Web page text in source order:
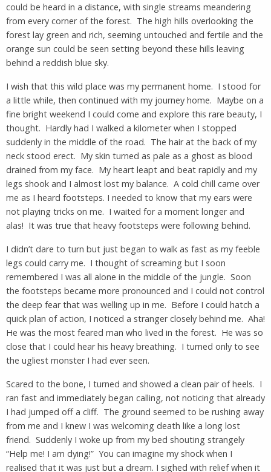
could be heard in a distance, with single streams meandering
from every corner of the forest. The high hills overlooking the
forest lay green and rich, seeming untouched and fertile and the
orange sun could be seen setting beyond these hills leaving
behind a reddish blue sky.
I wish that this wild place was my permanent home. I stood for
a little while, then continued with my journey home. Maybe on a
fine bright weekend I could come and explore this rare beauty, I
thought. Hardly had I walked a kilometer when I stopped
suddenly in the middle of the road. The hair at the back of my
neck stood erect. My skin turned as pale as a ghost as blood
drained from my face. My heart leapt and beat rapidly and my
legs shook and I almost lost my balance. A cold chill came over
me as I heard footsteps. I needed to know that my ears were
not playing tricks on me. I waited for a moment longer and
alas! It was true that heavy footsteps were following behind.
I didn’t dare to turn but just began to walk as fast as my feeble
legs could carry me. I thought of screaming but I soon
remembered I was all alone in the middle of the jungle. Soon
the footsteps became more pronounced and I could not control
the deep fear that was welling up in me. Before I could hatch a
quick plan of action, I noticed a stranger closely behind me. Aha!
He was the most feared man who lived in the forest. He was so
close that I could hear his heavy breathing. I turned only to see
the ugliest monster I had ever seen.
Scared to the bone, I turned and showed a clean pair of heels. I
ran fast and immediately began calling, not noticing that already
I had jumped off a cliff. The ground seemed to be rushing away
from me and I knew I was welcoming death like a long lost
friend. Suddenly I woke up from my bed shouting strangely
“Help me! I am dying!” You can imagine my shock when I
realised that it was just but a dream. I sighed with relief when it